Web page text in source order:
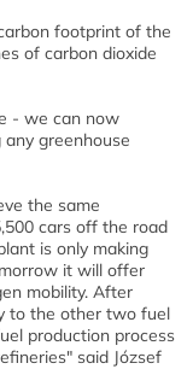
footprint of the
of carbon dioxide
- we can now
greenhouse
the same
cars off the road
is only making
it will offer
mobility. After
to the other two fuel
production process
said József